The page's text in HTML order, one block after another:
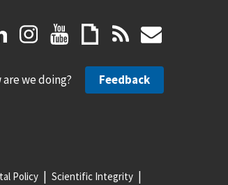
are we doing? Feedback
Policy Scientific Integrity